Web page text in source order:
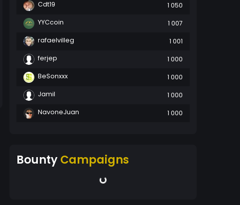
Cdt19
1 050
YYCcoin
1 007
rafaelvilleg
1 001
ferjep
1 000
BeSonxxx
1 000
Jamil
1 000
NavoneJuan
1 000
BountyCampaigns